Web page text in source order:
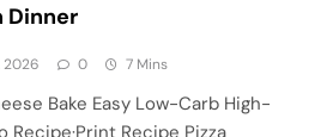
Dinner
2026 0 7 Mins
Bake Easy Low-Carb High-
Recipe Pizza